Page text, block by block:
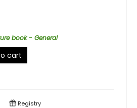
book - General
cart
Registry